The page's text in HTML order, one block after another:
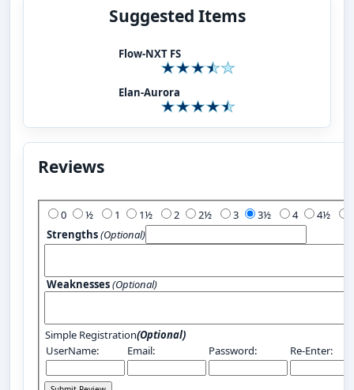
Suggested Items
Flow-NXT FS
Elan-Aurora
Reviews
0 1 2 3 4
Strengths(Optional)
Weaknesses(Optional)
Simple Registration(Optional)
UserName:
Email: Password: Re-Enter: